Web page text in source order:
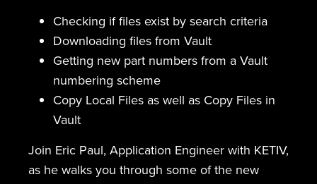
Checking if files exist by search criteria
Downloading files from Vault
Getting new part numbers from a Vault
numbering scheme
Copy Local Files as well as Copy Files in
Vault
Join Eric Paul, Application Engineer with KETIV,
as he walks you through some of the new